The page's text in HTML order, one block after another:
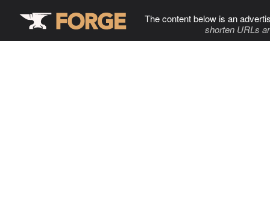
The content below is an
shorten URLs